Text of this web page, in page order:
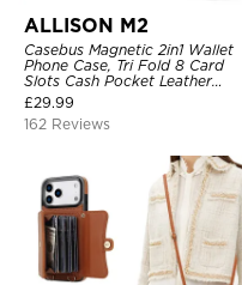
ALLISON M2
Casebus Magnetic 2in1 Wallet
Phone Case, Tri Fold 8 Card
Slots Cash Pocket Leather
Detachable Kickstand TPU
Shockproof Back Cover
£29.99
162 Reviews